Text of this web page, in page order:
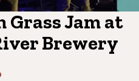
Grass Jam at
Brewery